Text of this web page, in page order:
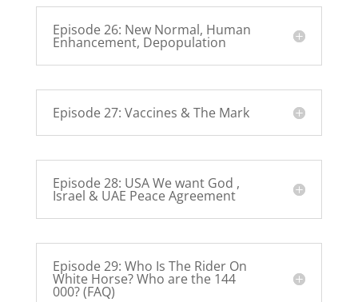
Episode 26: New Normal, Human
Enhancement, Depopulation
Episode 27: Vaccines & The Mark
Episode 28: USA We want God ,
Israel & UAE Peace Agreement
Episode 29: Who Is The Rider On
White Horse? Who are the 144
000? (FAQ)